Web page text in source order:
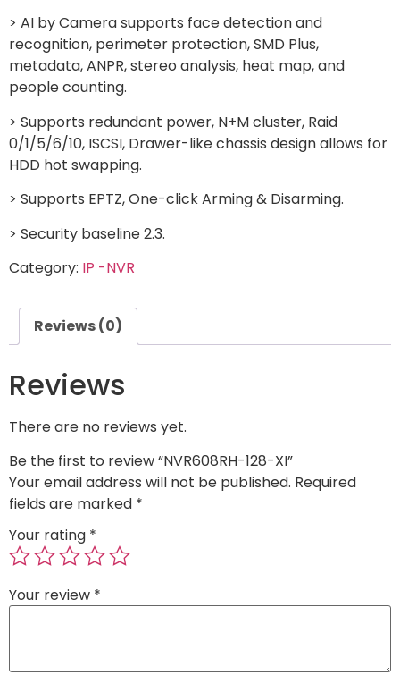
> AI by Camera supports face detection and
recognition, perimeter protection, SMD Plus,
metadata, ANPR, stereo analysis, heat map, and
people counting.
> Supports redundant power, N+M cluster, Raid
0/1/5/6/10, ISCSI, Drawer-like chassis design allows for
HDD hot swapping.
> Supports EPTZ, One-click Arming & Disarming.
> Security baseline 2.3.
Category: IP -NVR
Reviews (0)
Reviews
There are no reviews yet.
Be the first to review “NVR608RH-128-XI”
Your email address will not be published. Required
fields are marked *
Your rating *
Your review *